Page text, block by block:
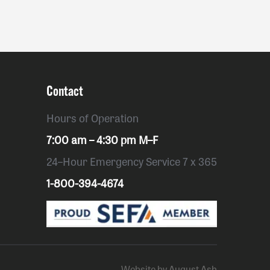
Contact
Hours of Operation
7:00 am – 4:30 pm M–F
24–Hour Emergency Service 7 x 365
1-800-394-4674